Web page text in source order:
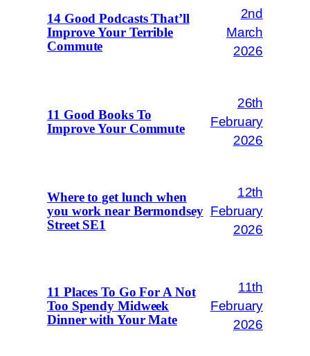
14 Good Podcasts That’ll
Improve Your Terrible
Commute
2nd
March
2026
11 Good Books To
Improve Your Commute
26th
February
2026
Where to get lunch when
you work near Bermondsey
Street SE1
12th
February
2026
11 Places To Go For A Not
Too Spendy Midweek
Dinner with Your Mate
11th
February
2026